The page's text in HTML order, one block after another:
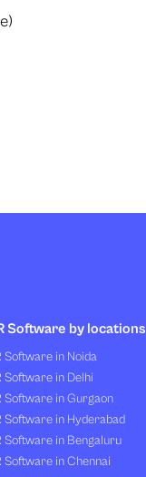
Software by locations
Software in Noida
Software in Delhi
Software in Gurgaon
Software in Hyderabad
Software in Bengaluru
Software in Chennai